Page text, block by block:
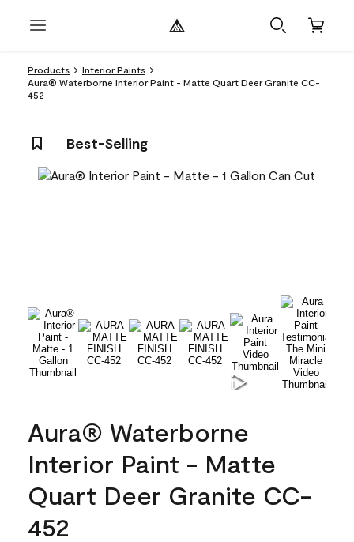
Products
Interior Paints
Aura® Waterborne Interior Paint - Matte Quart Deer Granite CC-
452
Best-Selling
Aura® Waterborne
Interior Paint - Matte
Quart Deer Granite CC-
452